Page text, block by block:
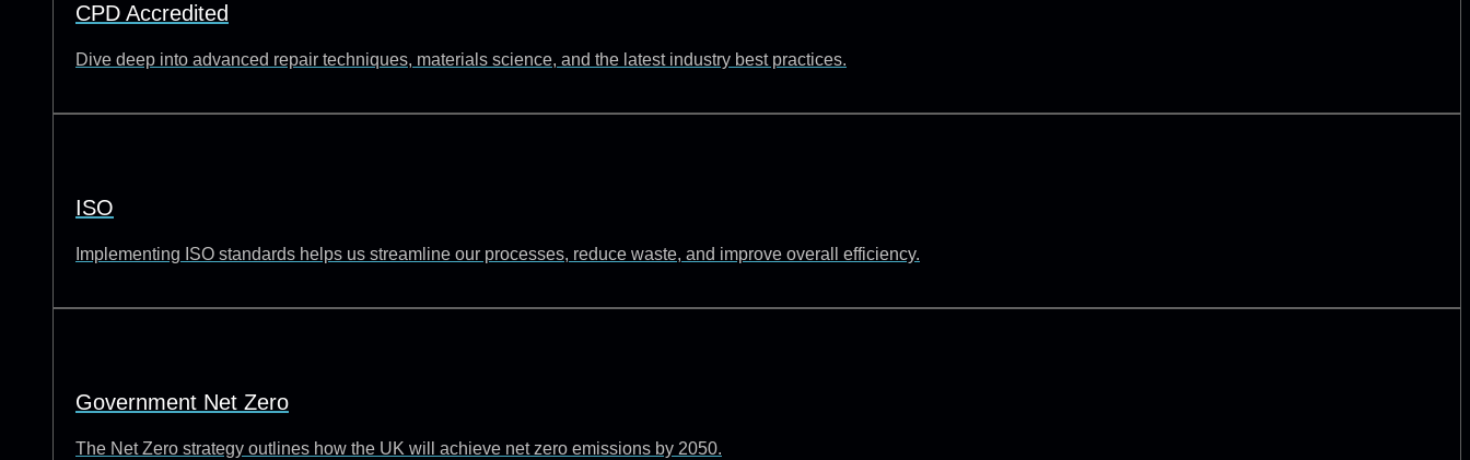
CPD Accredited
Dive deep into advanced repair techniques, materials science, and the latest industry best practices.
ISO
Implementing ISO standards helps us streamline our processes, reduce waste, and improve overall efficiency.
Government Net Zero
The Net Zero strategy outlines how the UK will achieve net zero emissions by 2050.